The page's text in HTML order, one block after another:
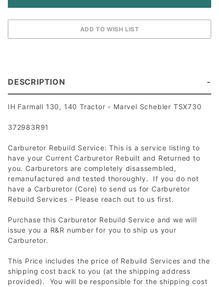
DESCRIPTION
IH Farmall 130, 140 Tractor - Marvel Schebler TSX730
372983R91
Carburetor Rebuild Service: This is a service listing to
have your Current Carburetor Rebuilt and Returned to
you. Carburetors are completely disassembled,
remanufactured and tested thoroughly. If you do not
have a Carburetor (Core) to send us for Carburetor
Rebuild Services - Please reach out to us first.
Purchase this Carburetor Rebuild Service and we will
issue you a R&R number for you to ship us your
Carburetor.
This Price includes the price of Rebuild Services and the
shipping cost back to you (at the shipping address
provided). You will be responsible for the shipping cost